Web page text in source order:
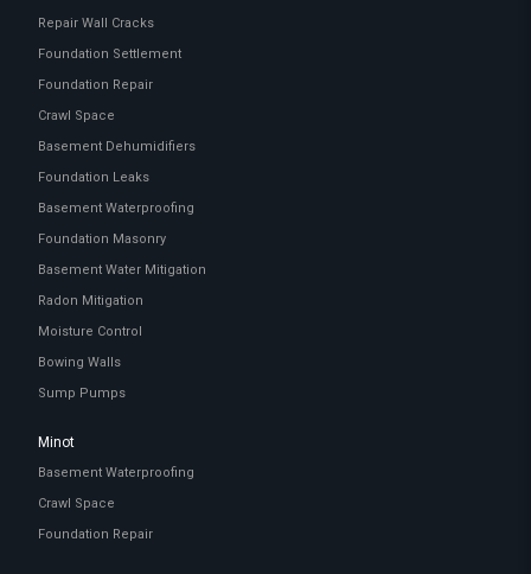
Repair Wall Cracks
Foundation Settlement
Foundation Repair
Crawl Space
Basement Dehumidifiers
Foundation Leaks
Basement Waterproofing
Foundation Masonry
Basement Water Mitigation
Radon Mitigation
Moisture Control
Bowing Walls
Sump Pumps
Minot
Basement Waterproofing
Crawl Space
Foundation Repair